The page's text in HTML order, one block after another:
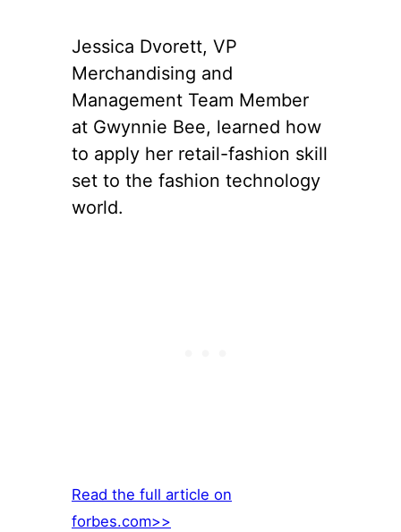
Jessica Dvorett, VP
Merchandising and
Management Team Member
at Gwynnie Bee, learned how
to apply her retail-fashion skill
set to the fashion technology
world.
Read the full article on
forbes.com>>